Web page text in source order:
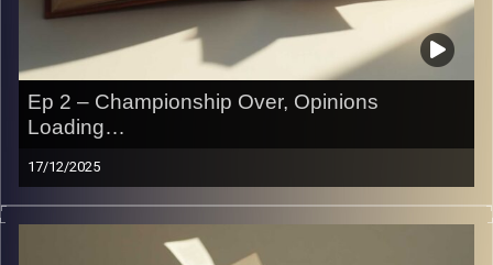
Ep 2 – Championship Over, Opinions
Loading…
17/12/2025
The F1 championship ended on Sunday… so obviously
we had to talk about it like we’re part of the paddock